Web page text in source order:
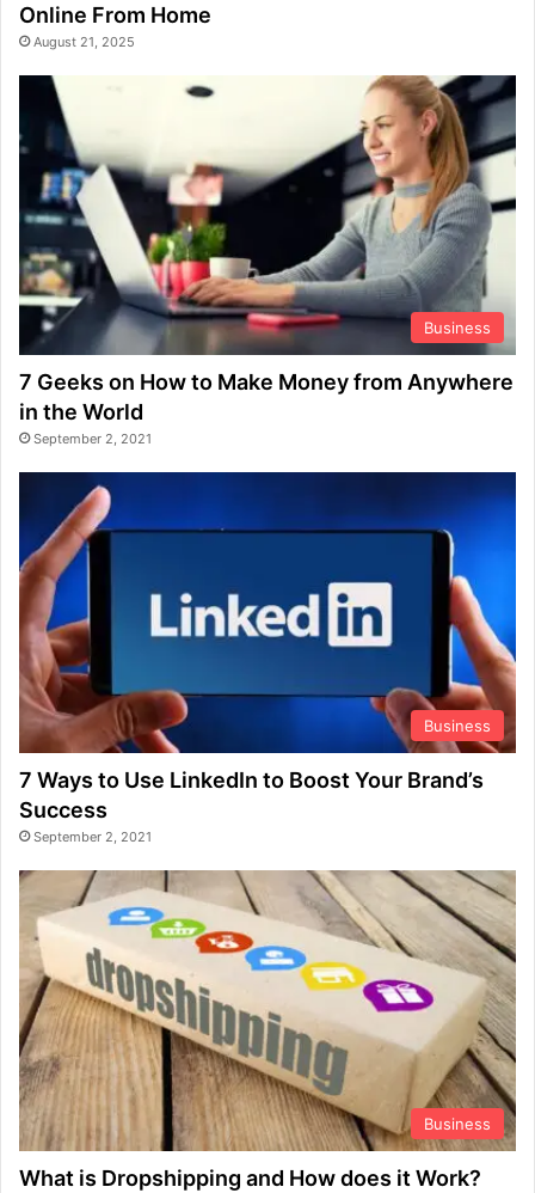
Online From Home
August 21, 2025
Business
7 Geeks on How to Make Money from Anywhere
in the World
September 2, 2021
Business
7 Ways to Use LinkedIn to Boost Your Brand’s
Success
September 2, 2021
Business
What is Dropshipping and How does it Work?